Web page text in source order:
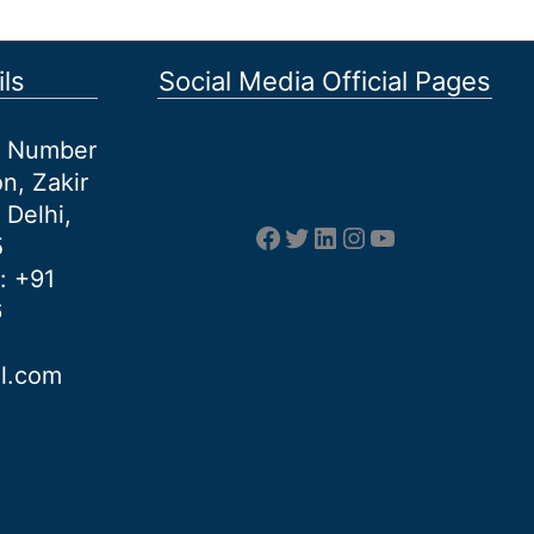
Zakir
Delhi,
: +91
Social Media Official Pages
Facebook
Twitter
LinkedIn
Instagram
YouTube